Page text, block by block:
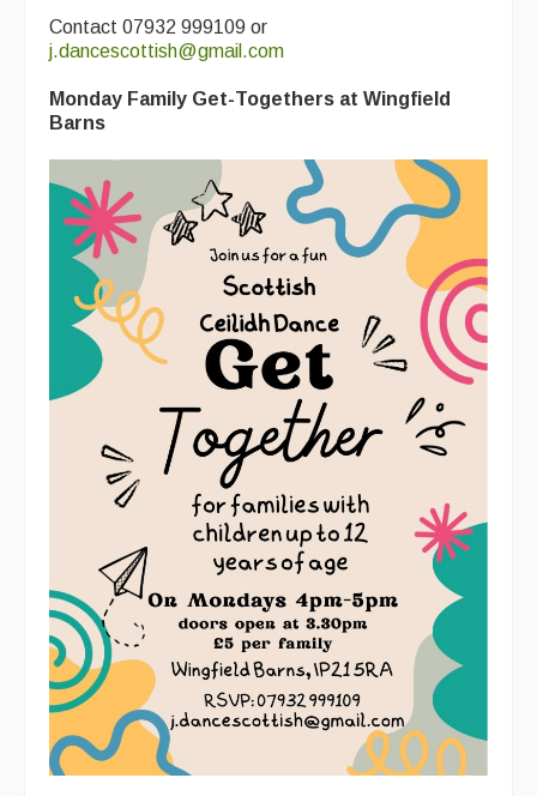
Contact 07932 999109 or
j.dancescottish@gmail.com
Monday Family Get-Togethers at Wingfield
Barns